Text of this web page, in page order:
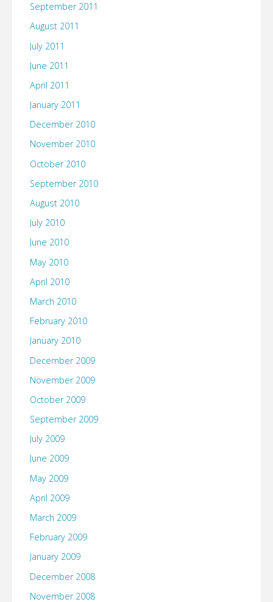
September 2011
August 2011
July 2011
June 2011
April 2011
January 2011
December 2010
November 2010
October 2010
September 2010
August 2010
July 2010
June 2010
May 2010
April 2010
March 2010
February 2010
January 2010
December 2009
November 2009
October 2009
September 2009
July 2009
June 2009
May 2009
April 2009
March 2009
February 2009
January 2009
December 2008
November 2008